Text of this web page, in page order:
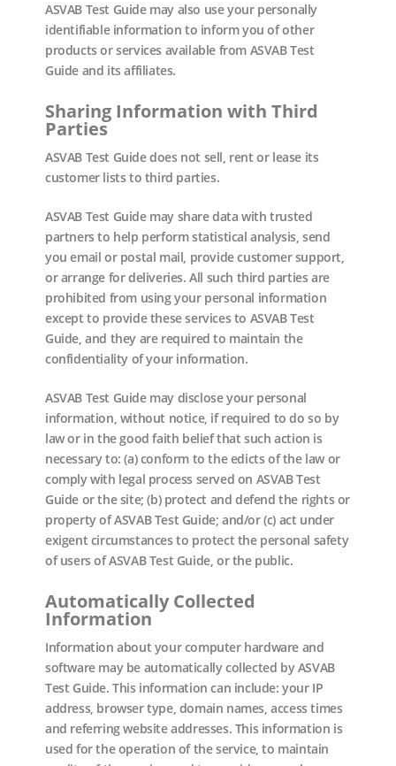
ASVAB Test Guide may also use your personally
identifiable information to inform you of other
products or services available from ASVAB Test
Guide and its affiliates.
Sharing Information with Third
Parties
ASVAB Test Guide does not sell, rent or lease its
customer lists to third parties.
ASVAB Test Guide may share data with trusted
partners to help perform statistical analysis, send
you email or postal mail, provide customer support,
or arrange for deliveries. All such third parties are
prohibited from using your personal information
except to provide these services to ASVAB Test
Guide, and they are required to maintain the
confidentiality of your information.
ASVAB Test Guide may disclose your personal
information, without notice, if required to do so by
law or in the good faith belief that such action is
necessary to: (a) conform to the edicts of the law or
comply with legal process served on ASVAB Test
Guide or the site; (b) protect and defend the rights or
property of ASVAB Test Guide; and/or (c) act under
exigent circumstances to protect the personal safety
of users of ASVAB Test Guide, or the public.
Automatically Collected
Information
Information about your computer hardware and
software may be automatically collected by ASVAB
Test Guide. This information can include: your IP
address, browser type, domain names, access times
and referring website addresses. This information is
used for the operation of the service, to maintain